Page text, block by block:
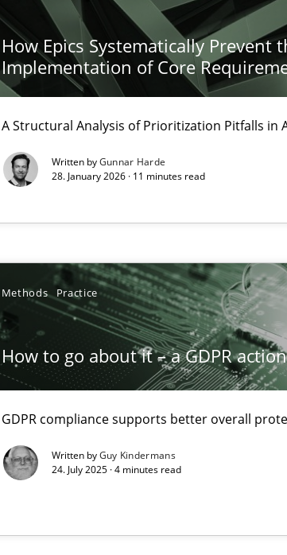
How Epics Systematically Prevent
Implementation of Core
A Structural Analysis of Prioritization Pitfalls in
Written byGunnar Harde
28. January 2026 · 11 minutes read
Methods Practice
How to go about it – a GDPR
GDPR compliance supports better overall
Written byGuy Kindermans
24. July 2025 · 4 minutes read